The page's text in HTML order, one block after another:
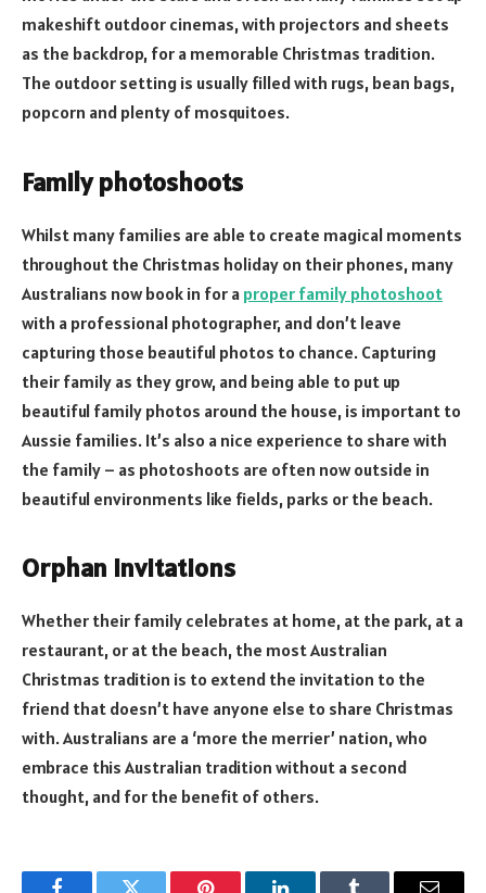
makeshift outdoor cinemas, with projectors and sheets
as the backdrop, for a memorable Christmas tradition.
The outdoor setting is usually filled with rugs, bean bags,
popcorn and plenty of mosquitoes.
Family photoshoots
Whilst many families are able to create magical moments
throughout the Christmas holiday on their phones, many
Australians now book in for a proper family photoshoot
with a professional photographer, and don’t leave
capturing those beautiful photos to chance. Capturing
their family as they grow, and being able to put up
beautiful family photos around the house, is important to
Aussie families. It’s also a nice experience to share with
the family – as photoshoots are often now outside in
beautiful environments like fields, parks or the beach.
Orphan invitations
Whether their family celebrates at home, at the park, at a
restaurant, or at the beach, the most Australian
Christmas tradition is to extend the invitation to the
friend that doesn’t have anyone else to share Christmas
with. Australians are a ‘more the merrier’ nation, who
embrace this Australian tradition without a second
thought, and for the benefit of others.